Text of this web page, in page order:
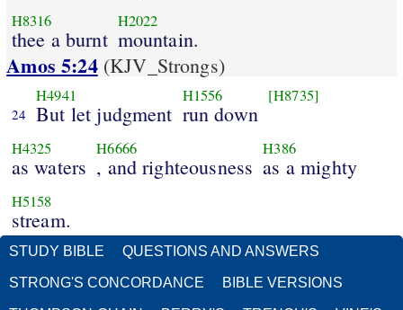
H8316
thee a burnt
H2022
mountain.
Amos 5:24(KJV_Strongs)
24
H4941
But let judgment
H1556
run down
[H8735]
H4325
as waters
H6666
, and righteousness
H386
as a mighty
H5158
stream.
STUDY BIBLE QUESTIONS AND ANSWERS
STRONG'S CONCORDANCE BIBLE VERSIONS